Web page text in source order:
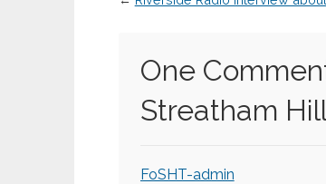
One
Streatham
FoSHT-admin